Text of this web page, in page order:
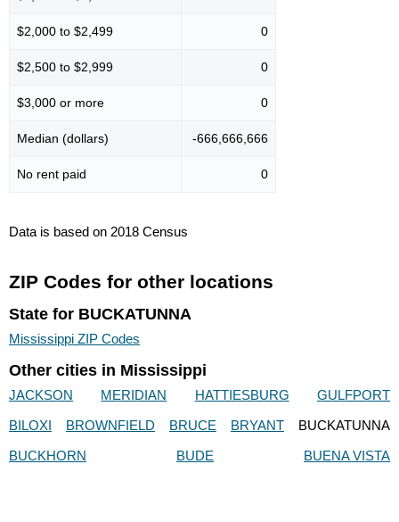
$2,000 to $2,499 0
$2,500 to $2,999 0
$3,000 or more 0
Median (dollars) -666,666,666
No rent paid 0
Data is based on 2018 Census
ZIP Codes for other locations
State for BUCKATUNNA
Mississippi ZIP Codes
Other cities in Mississippi
JACKSON MERIDIAN HATTIESBURG
GULFPORT
BILOXI
BROWNFIELD BRUCE BRYANT
BUCKATUNNA
BUCKHORN
BUDE BUENA VISTA